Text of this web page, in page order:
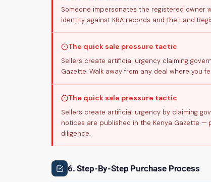
Someone impersonates the registered owner
identity against KRA records and the Land
The quick sale pressure tactic
Sellers create artificial urgency claiming
Gazette. Walk away from any deal where you
The quick sale pressure tactic
Sellers create artificial urgency by claiming
notices are published in the Kenya Gazette —
diligence.
6. Step-By-Step Purchase Process